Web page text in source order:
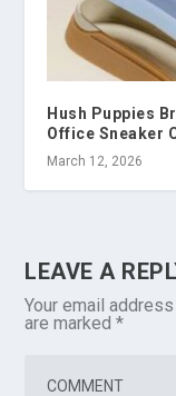
Hush Puppies
Office Sneaker
March 12, 2026
LEAVE A
Your email
are marked*